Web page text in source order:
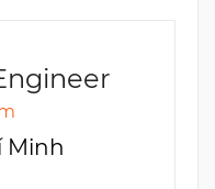
Minh